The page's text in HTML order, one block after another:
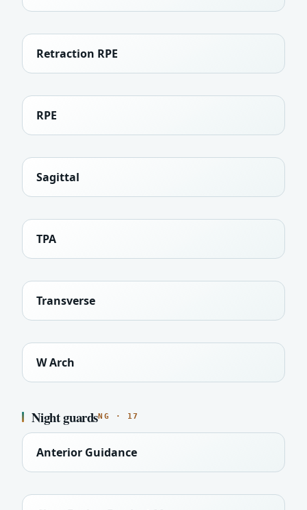
Retraction RPE
RPE
Sagittal
TPA
Transverse
W Arch
Night guardsNG · 17
Anterior Guidance